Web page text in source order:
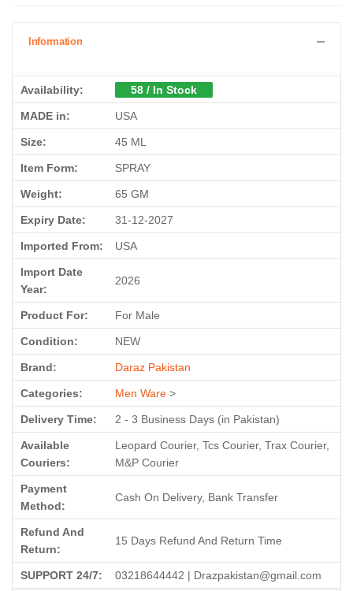
Information
Availability: 58 / In Stock
MADE in: USA
Size: 45 ML
Item Form: SPRAY
Weight: 65 GM
Expiry Date: 31-12-2027
Imported From: USA
Import Date
Year:
2026
Product For: For Male
Condition: NEW
Brand: Daraz Pakistan
Categories: Men Ware >
Delivery Time: 2 - 3 Business Days (in Pakistan)
Available
Couriers:
Leopard Courier, Tcs Courier, Trax Courier,
M&P Courier
Payment
Method:
Cash On Delivery, Bank Transfer
Refund And
Return:
15 Days Refund And Return Time
SUPPORT 24/7: 03218644442 | Drazpakistan@gmail.com